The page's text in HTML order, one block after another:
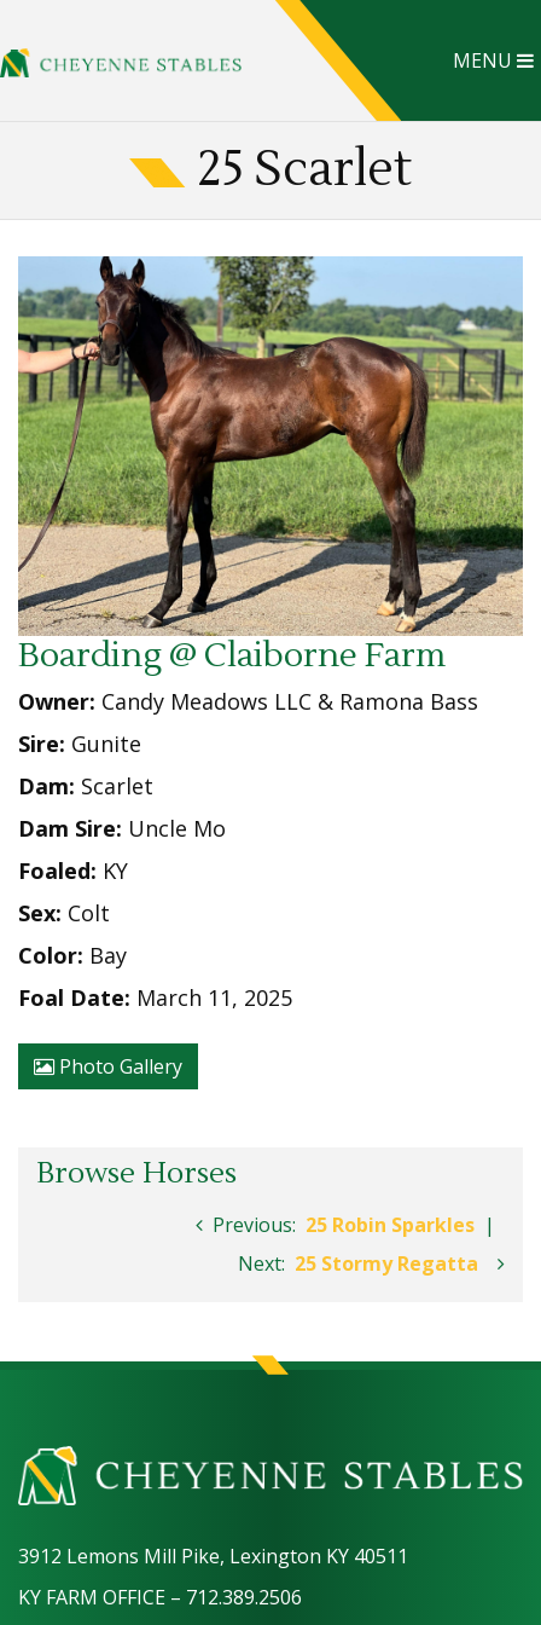
MENU
25 Scarlet
Boarding @ Claiborne Farm
Owner: Candy Meadows LLC & Ramona Bass
Sire: Gunite
Dam: Scarlet
Dam Sire: Uncle Mo
Foaled: KY
Sex: Colt
Color: Bay
Foal Date: March 11, 2025
Photo Gallery
Browse Horses
Previous: 25 Robin Sparkles |
Next: 25 Stormy Regatta
3912 Lemons Mill Pike, Lexington KY 40511
KY FARM OFFICE – 712.389.2506